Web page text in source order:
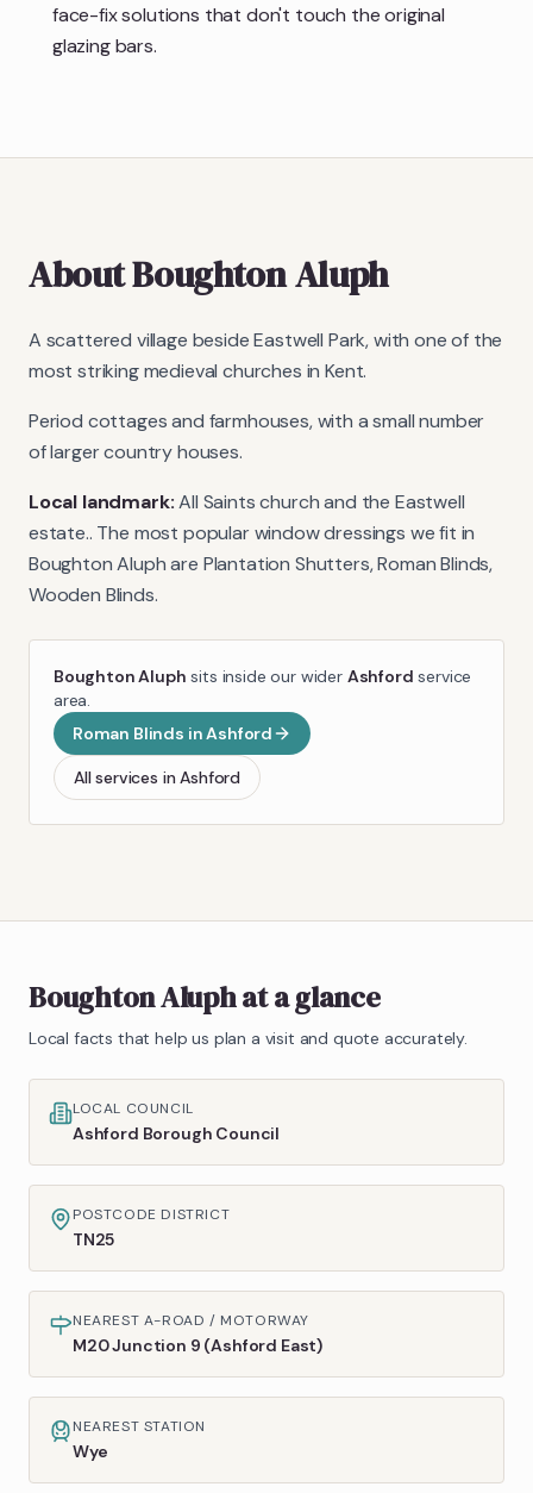
face-fix solutions that don't touch the original
glazing bars.
AboutBoughton Aluph
A scattered village beside Eastwell Park, with one of the
most striking medieval churches in Kent.
Period cottages and farmhouses, with a small number
of larger country houses.
Local landmark: All Saints church and the Eastwell
estate.. The most popular window dressings we fit in
Boughton Aluphare Plantation Shutters, Roman Blinds,
Wooden Blinds.
Boughton Aluph sits inside our wider Ashford service
area.
Roman Blinds inAshford
All services in Ashford
Boughton Aluphat a glance
Local facts that help us plan a visit and quote accurately.
LOCAL COUNCIL
Ashford Borough Council
POSTCODE DISTRICT
TN25
NEAREST A-ROAD / MOTORWAY
M20 Junction 9 (Ashford East)
NEAREST STATION
Wye